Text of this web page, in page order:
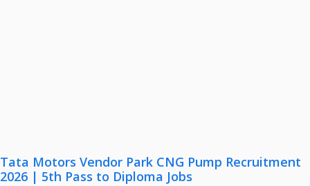
Tata Motors Vendor Park CNG Pump Recruitment
2026 | 5th Pass to Diploma Jobs